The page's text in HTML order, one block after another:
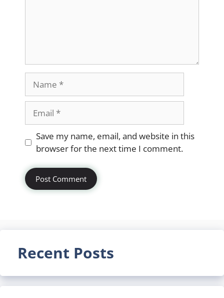
Website
Save my name, email, and website in this
browser for the next time I comment.
Recent Posts